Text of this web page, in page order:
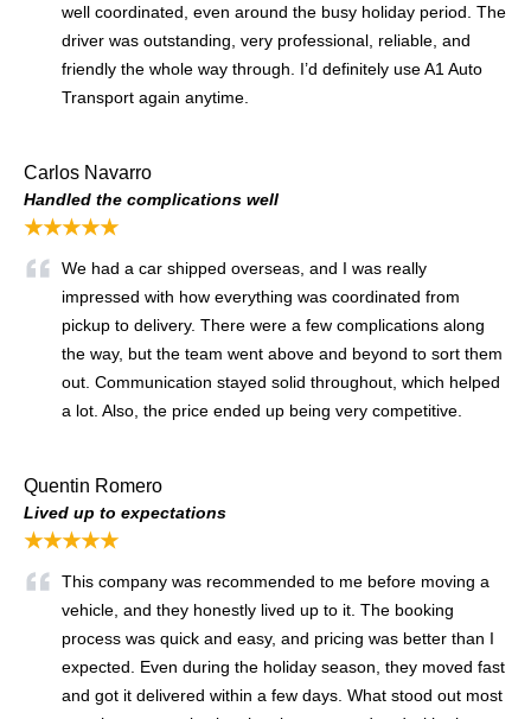
well coordinated, even around the busy holiday period. The
driver was outstanding, very professional, reliable, and
friendly the whole way through. I’d definitely use A1 Auto
Transport again anytime.
Carlos Navarro
Handled the complications well
★★★★★
We had a car shipped overseas, and I was really
impressed with how everything was coordinated from
pickup to delivery. There were a few complications along
the way, but the team went above and beyond to sort them
out. Communication stayed solid throughout, which helped
a lot. Also, the price ended up being very competitive.
Quentin Romero
Lived up to expectations
★★★★★
This company was recommended to me before moving a
vehicle, and they honestly lived up to it. The booking
process was quick and easy, and pricing was better than I
expected. Even during the holiday season, they moved fast
and got it delivered within a few days. What stood out most